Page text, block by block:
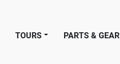
PARTS & GEAR
TOURS